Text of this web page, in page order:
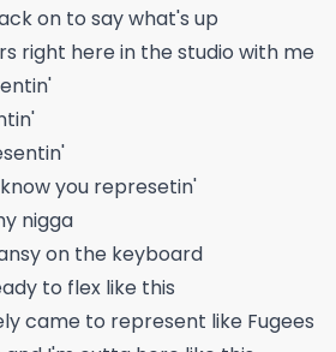
on to say what's up
right here in the studio with me
you represetin'
nigga
on the keyboard
to flex like this
came to represent like Fugees